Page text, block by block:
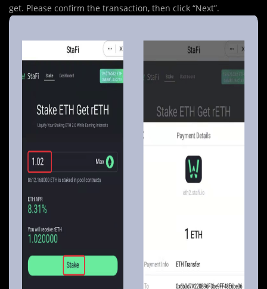
get. Please confirm the transaction, then click “Next”.